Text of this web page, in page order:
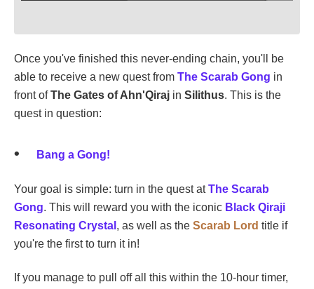
Once you've finished this never-ending chain, you'll be
able to receive a new quest from The Scarab Gong in
front ofThe Gates of Ahn'Qiraj in Silithus. This is the
quest in question:
Bang a Gong!
Your goal is simple: turn in the quest atThe Scarab
Gong. This will reward you with the iconic Black Qiraji
Resonating Crystal , as well as the Scarab Lord title if
you're the first to turn it in!
If you manage to pull off all this within the 10-hour timer,